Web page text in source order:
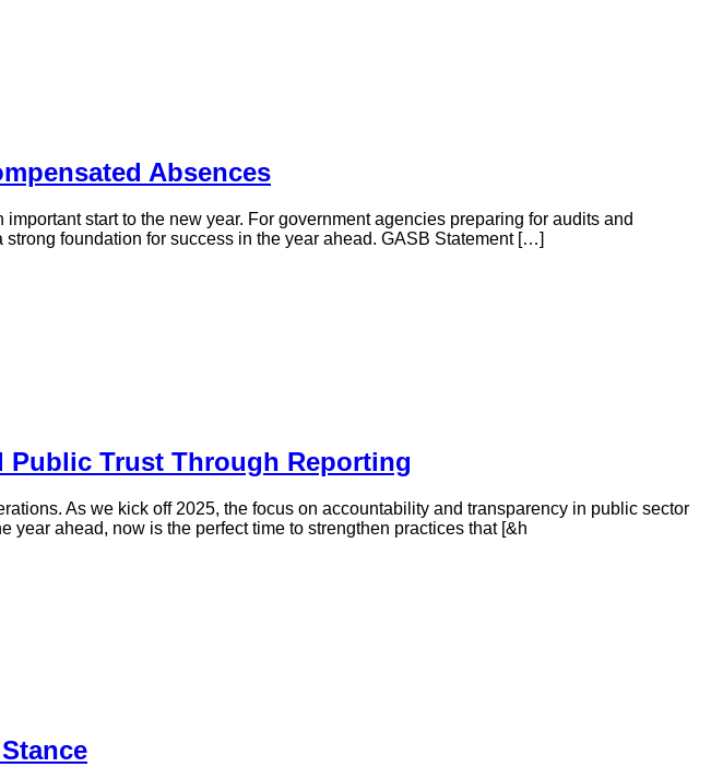
Absences
start to the new year. For government agencies preparing for audits and
foundation for success in the year ahead. GASB Statement […]
Trust Through Reporting
As we kick off 2025, the focus on accountability and transparency in public sector
year ahead, now is the perfect time to strengthen practices that [&h